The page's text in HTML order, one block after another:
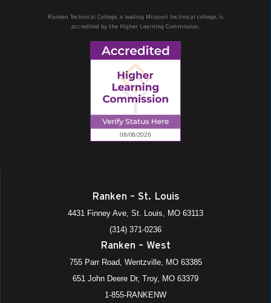
Ranken Technical College, a leading Missouri technical college, is
accredited by the Higher Learning Commission.
Ranken – St. Louis
4431 Finney Ave, St. Louis, MO 63113
(314) 371-0236
Ranken – West
755 Parr Road, Wentzville, MO 63385
651 John Deere Dr, Troy, MO 63379
1-855-RANKENW